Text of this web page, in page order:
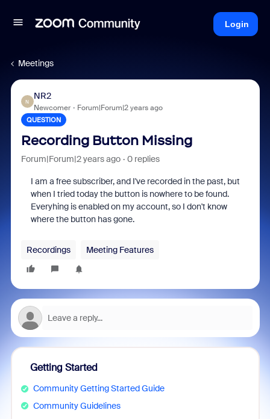
Login
Meetings
N
NR2
Newcomer Forum|Forum|2 years ago
QUESTION
Recording Button Missing
Forum|Forum|2 years ago 0 replies
I am a free subscriber, and I've recorded in the past, but
when I tried today the button is nowhere to be found.
Everyhing is enabled on my account, so I don't know
where the button has gone.
Recordings Meeting Features
Getting Started
Community Getting Started Guide
Community Guidelines